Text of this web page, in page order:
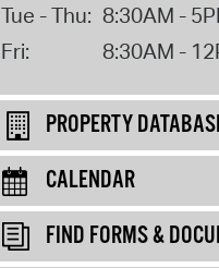
Tue - Thu: 8:30AM -
Fri:
8:30AM -
PROPERTY
CALENDAR
FIND FORMS &